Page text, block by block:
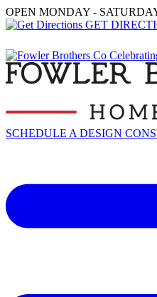
OPEN MONDAY -
GET
SCHEDULE A DESIGN